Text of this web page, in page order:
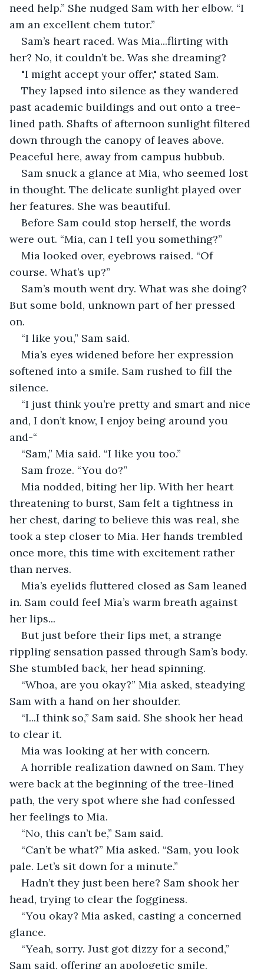
need help.” She nudged Sam with her elbow. “I
am an excellent chem tutor.”
Sam’s heart raced. Was Mia...flirting with
her? No, it couldn’t be. Was she dreaming?
"I might accept your offer," stated Sam.
They lapsed into silence as they wandered
past academic buildings and out onto a tree-
lined path. Shafts of afternoon sunlight filtered
down through the canopy of leaves above.
Peaceful here, away from campus hubbub.
Sam snuck a glance at Mia, who seemed lost
in thought. The delicate sunlight played over
her features. She was beautiful.
Before Sam could stop herself, the words
were out. “Mia, can I tell you something?”
Mia looked over, eyebrows raised. “Of
course. What’s up?”
Sam’s mouth went dry. What was she doing?
But some bold, unknown part of her pressed
on.
“I like you,” Sam said.
Mia’s eyes widened before her expression
softened into a smile. Sam rushed to fill the
silence.
“I just think you’re pretty and smart and nice
and, I don’t know, I enjoy being around you
and-“
“Sam,” Mia said. “I like you too.”
Sam froze. “You do?”
Mia nodded, biting her lip. With her heart
threatening to burst, Sam felt a tightness in
her chest, daring to believe this was real, she
took a step closer to Mia. Her hands trembled
once more, this time with excitement rather
than nerves.
Mia’s eyelids fluttered closed as Sam leaned
in. Sam could feel Mia’s warm breath against
her lips...
But just before their lips met, a strange
rippling sensation passed through Sam’s body.
She stumbled back, her head spinning.
“Whoa, are you okay?” Mia asked, steadying
Sam with a hand on her shoulder.
“I...I think so,” Sam said. She shook her head
to clear it.
Mia was looking at her with concern.
A horrible realization dawned on Sam. They
were back at the beginning of the tree-lined
path, the very spot where she had confessed
her feelings to Mia.
“No, this can’t be,” Sam said.
“Can’t be what?” Mia asked. “Sam, you look
pale. Let’s sit down for a minute.”
Hadn’t they just been here? Sam shook her
head, trying to clear the fogginess.
“You okay? Mia asked, casting a concerned
glance.
“Yeah, sorry. Just got dizzy for a second,”
Sam said, offering an apologetic smile.